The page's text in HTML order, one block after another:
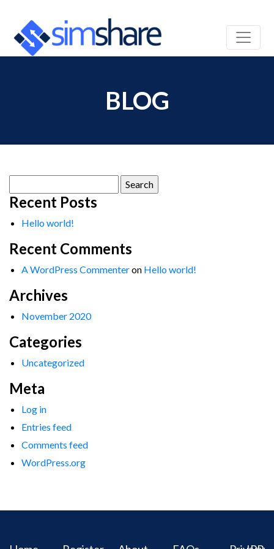
BLOG
for:
Recent Posts
Hello world!
Recent Comments
A WordPress Commenteron Hello world!
Archives
November 2020
Categories
Uncategorized
Meta
Log in
Entries feed
Comments feed
WordPress.org